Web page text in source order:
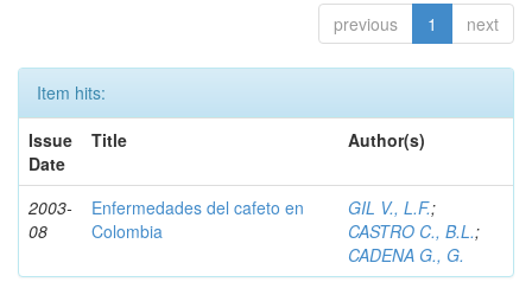
previous 1 next
Item hits:
Issue
Date
Title Author(s)
2003-
08
Enfermedades del cafeto en
Colombia
GIL V., L.F.;
CASTRO C., B.L.;
CADENA G., G.